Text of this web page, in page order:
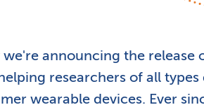
we're announcing the release
researchers of all
wearable devices. Ever